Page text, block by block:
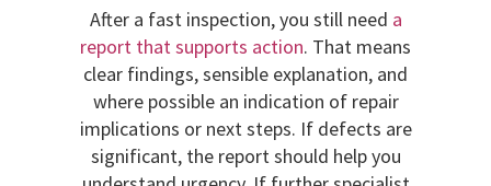
After a fast inspection, you still need a
report that supports action. That means
clear findings, sensible explanation, and
where possible an indication of repair
implications or next steps. If defects are
significant, the report should help you